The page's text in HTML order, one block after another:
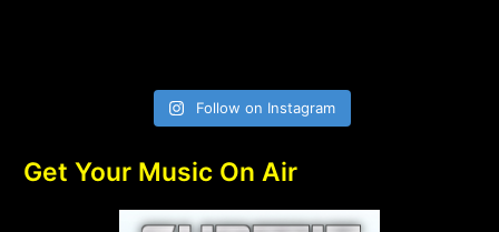
Follow on Instagram
Get Your Music On Air